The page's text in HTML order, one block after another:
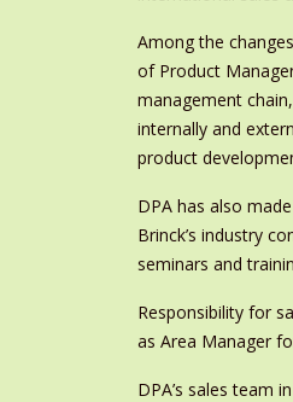
Among the
of Product
management
internally and
product
DPA has also
Brinck’s industry
seminars and
Responsibility for
as Area Manager
DPA’s sales team